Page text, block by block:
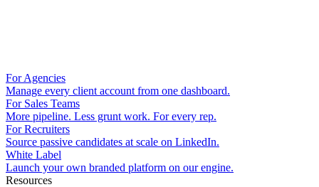
For Agencies
Manage every client account from one dashboard.
For Sales Teams
More pipeline. Less grunt work. For every rep.
For Recruiters
Source passive candidates at scale on LinkedIn.
White Label
Launch your own branded platform on our engine.
Resources